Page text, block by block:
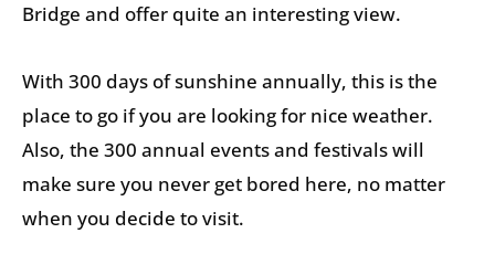
Bridge and offer quite an interesting view.
With 300 days of sunshine annually, this is the
place to go if you are looking for nice weather.
Also, the 300 annual events and festivals will
make sure you never get bored here, no matter
when you decide to visit.